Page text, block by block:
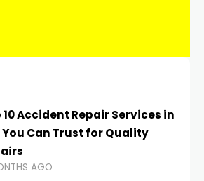
10 Accident Repair Services in
You Can Trust for Quality
AGO